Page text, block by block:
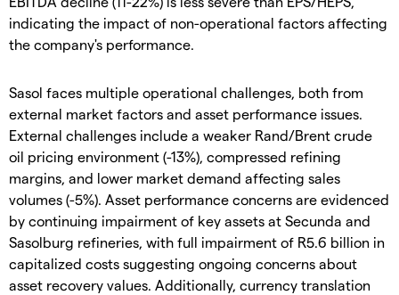
indicating the impact of non-operational factors affecting
the company's performance.
Sasol faces multiple operational challenges, both from
external market factors and asset performance issues.
External challenges include a weaker Rand/Brent crude
oil pricing environment (-13%), compressed refining
margins, and lower market demand affecting sales
volumes (-5%). Asset performance concerns are evidenced
by continuing impairment of key assets at Secunda and
Sasolburg refineries, with full impairment of R5.6 billion in
capitalized costs suggesting ongoing concerns about
asset recovery values. Additionally, currency translation